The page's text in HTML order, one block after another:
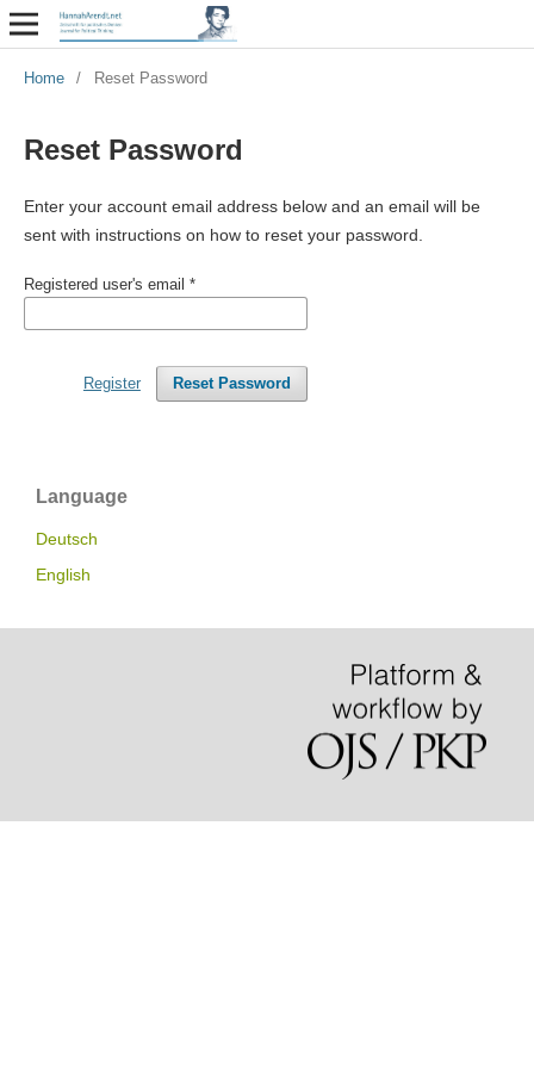
Home / Reset Password
Reset Password
Enter your account email address below and an email will be
sent with instructions on how to reset your password.
Registered user's email *
Reset Password
Register
Language
Deutsch
English